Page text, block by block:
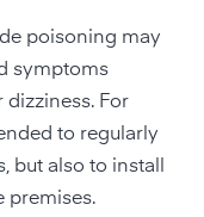
poisoning may
symptoms
dizziness. For
to regularly
but also to install
premises.